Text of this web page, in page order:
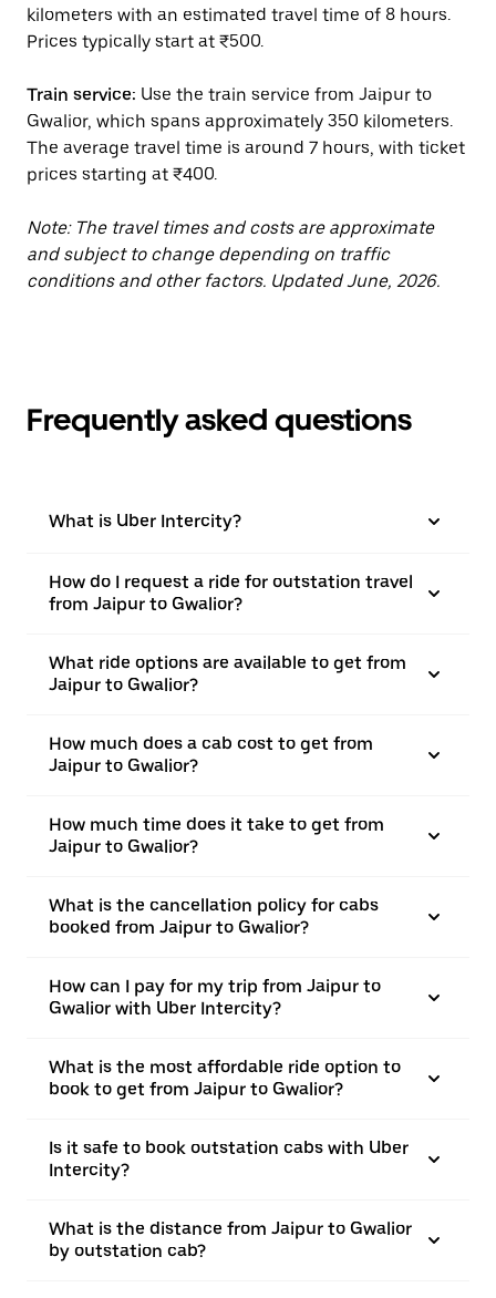
kilometers with an estimated travel time of 8 hours.
Prices typically start at ₹500.
Train service: Use the train service from Jaipur to
Gwalior, which spans approximately 350 kilometers.
The average travel time is around 7 hours, with ticket
prices starting at ₹400.
Note: The travel times and costs are approximate
and subject to change depending on traffic
conditions and other factors. Updated June, 2026.
Frequently asked questions
What is Uber Intercity?
How do I request a ride for outstation travel
from Jaipur to Gwalior?
What ride options are available to get from
Jaipur to Gwalior?
How much does a cab cost to get from
Jaipur to Gwalior?
How much time does it take to get from
Jaipur to Gwalior?
What is the cancellation policy for cabs
booked from Jaipur to Gwalior?
How can I pay for my trip from Jaipur to
Gwalior with Uber Intercity?
What is the most affordable ride option to
book to get from Jaipur to Gwalior?
Is it safe to book outstation cabs with Uber
Intercity?
What is the distance from Jaipur to Gwalior
by outstation cab?